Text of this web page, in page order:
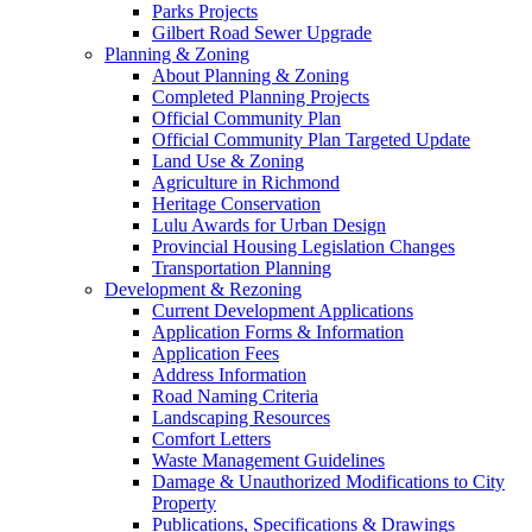
Parks Projects
Gilbert Road Sewer Upgrade
Planning & Zoning
About Planning & Zoning
Completed Planning Projects
Official Community Plan
Official Community Plan Targeted Update
Land Use & Zoning
Agriculture in Richmond
Heritage Conservation
Lulu Awards for Urban Design
Provincial Housing Legislation Changes
Transportation Planning
Development & Rezoning
Current Development Applications
Application Forms & Information
Application Fees
Address Information
Road Naming Criteria
Landscaping Resources
Comfort Letters
Waste Management Guidelines
Damage & Unauthorized Modifications to City
Property
Publications, Specifications & Drawings